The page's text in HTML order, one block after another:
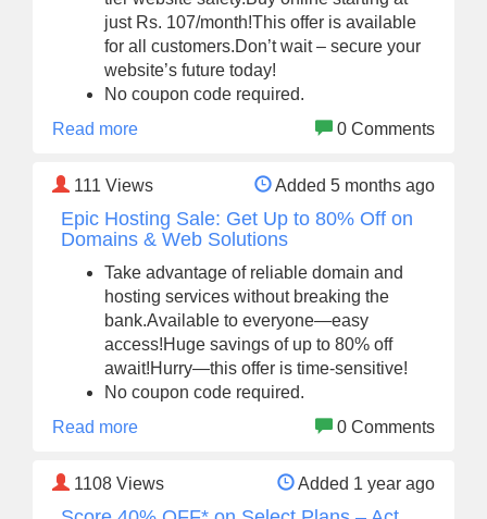
just Rs. 107/month!This offer is available
for all customers.Don’t wait – secure your
website’s future today!
No coupon code required.
Read more
0 Comments
111 Views Added 5 months ago
Epic Hosting Sale: Get Up to 80% Off on
Domains & Web Solutions
Take advantage of reliable domain and
hosting services without breaking the
bank.Available to everyone—easy
access!Huge savings of up to 80% off
await!Hurry—this offer is time-sensitive!
No coupon code required.
Read more
0 Comments
1108 Views Added 1 year ago